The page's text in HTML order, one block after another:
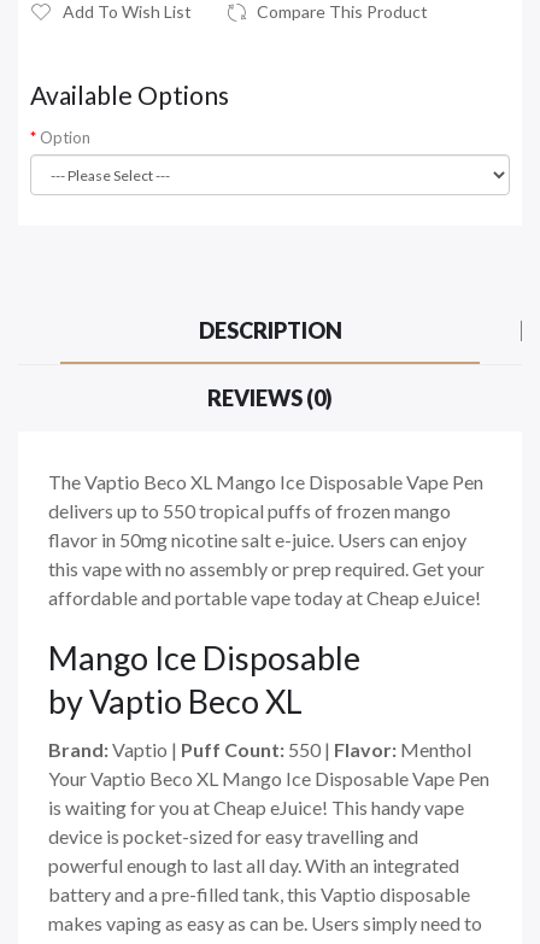
Add To Wish List Compare This Product
Available Options
Option
DESCRIPTION
REVIEWS (0)
The Vaptio Beco XL Mango Ice Disposable Vape Pen
delivers up to 550 tropical puffs of frozen mango
flavor in 50mg nicotine salt e-juice. Users can enjoy
this vape with no assembly or prep required. Get your
affordable and portable vape today at Cheap eJuice!
Mango Ice Disposable
by Vaptio Beco XL
Brand:Vaptio | Puff Count: 550 | Flavor: Menthol
Your Vaptio Beco XL Mango Ice Disposable Vape Pen
is waiting for you at Cheap eJuice! This handy vape
device is pocket-sized for easy travelling and
powerful enough to last all day. With an integrated
battery and a pre-filled tank, this Vaptio disposable
makes vaping as easy as can be. Users simply need to